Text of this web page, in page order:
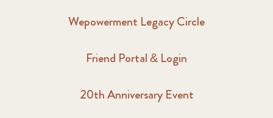
Wepowerment Legacy Circle
Friend Portal & Login
20th Anniversary Event